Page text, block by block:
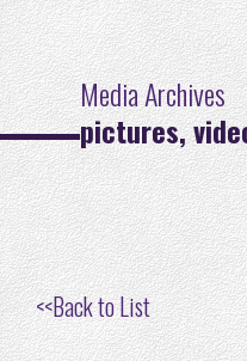
Media Archives
pictures,
<<Back to List